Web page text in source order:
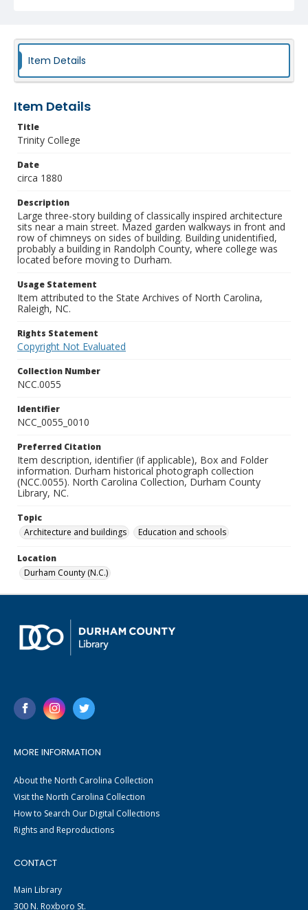
Item Details
Item Details
Title
Trinity College
Date
circa 1880
Description
Large three-story building of classically inspired architecture
sits near a main street. Mazed garden walkways in front and
row of chimneys on sides of building. Building unidentified,
probably a building in Randolph County, where college was
located before moving to Durham.
Usage Statement
Item attributed to the State Archives of North Carolina,
Raleigh, NC.
Rights Statement
Copyright Not Evaluated
Collection Number
NCC.0055
Identifier
NCC_0055_0010
Preferred Citation
Item description, identifier (if applicable), Box and Folder
information. Durham historical photograph collection
(NCC.0055). North Carolina Collection, Durham County
Library, NC.
Topic
Architecture and buildings
Education and schools
Location
Durham County (N.C.)
MORE INFORMATION
About the North Carolina Collection
Visit the North Carolina Collection
How to Search Our Digital Collections
Rights and Reproductions
CONTACT
Main Library
300 N. Roxboro St.